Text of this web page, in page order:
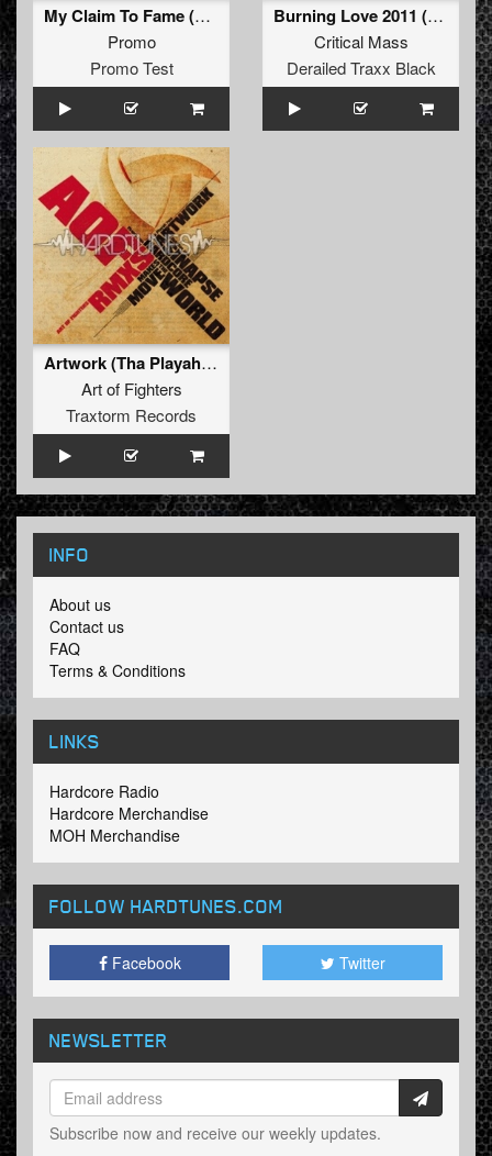
My Claim To Fame (Furyan Remix - Extended)
Promo
Promo Test
Burning Love 2011 (The Viper Remix) (The Viper Remix)
Critical Mass
Derailed Traxx Black
Artwork (Tha Playah rmx)
Art of Fighters
Traxtorm Records
INFO
About us
Contact us
FAQ
Terms & Conditions
LINKS
Hardcore Radio
Hardcore Merchandise
MOH Merchandise
FOLLOW HARDTUNES.COM
Facebook Twitter
NEWSLETTER
Subscribe now and receive our weekly updates.